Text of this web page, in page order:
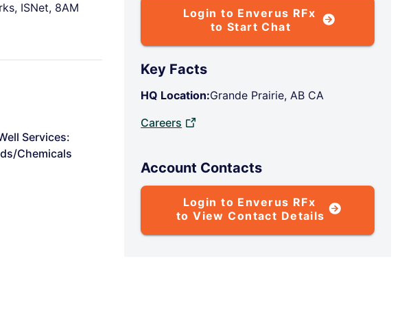
ISNet, 8AM
Services:
Chemicals
Login to Enverus RFx
to Start Chat
Key Facts
HQ Location:Grande Prairie, AB CA
Careers
Account Contacts
Login to Enverus RFx
to View Contact Details